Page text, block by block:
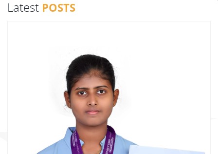
Latest POSTS